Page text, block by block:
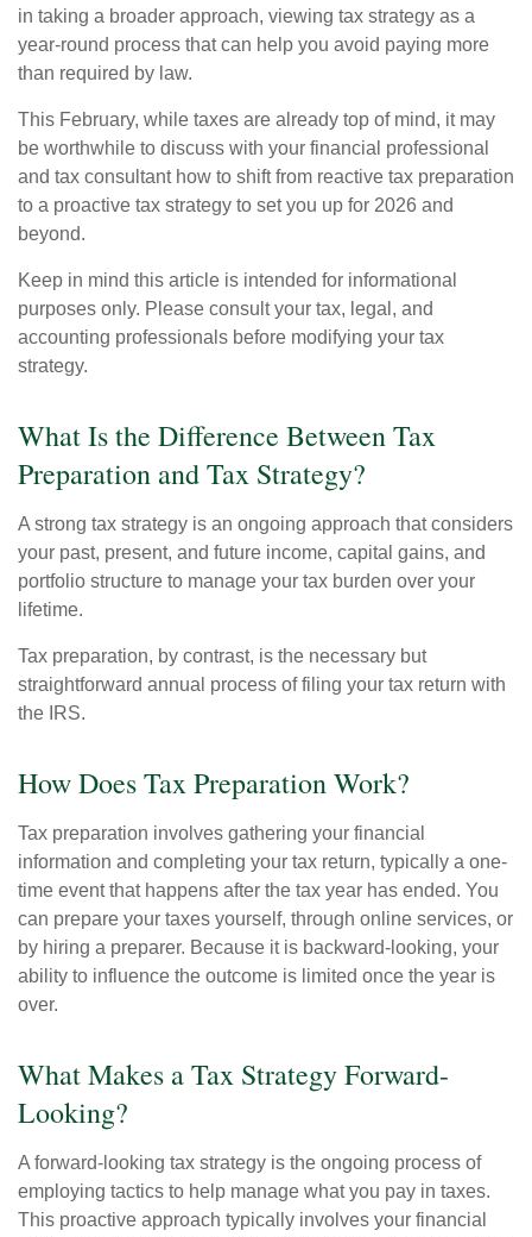
in taking a broader approach, viewing tax strategy as a
year-round process that can help you avoid paying more
than required by law.
This February, while taxes are already top of mind, it may
be worthwhile to discuss with your financial professional
and tax consultant how to shift from reactive tax preparation
to a proactive tax strategy to set you up for 2026 and
beyond.
Keep in mind this article is intended for informational
purposes only. Please consult your tax, legal, and
accounting professionals before modifying your tax
strategy.
What Is the Difference Between Tax
Preparation and Tax Strategy?
A strong tax strategy is an ongoing approach that considers
your past, present, and future income, capital gains, and
portfolio structure to manage your tax burden over your
lifetime.
Tax preparation, by contrast, is the necessary but
straightforward annual process of filing your tax return with
the IRS.
How Does Tax Preparation Work?
Tax preparation involves gathering your financial
information and completing your tax return, typically a one-
time event that happens after the tax year has ended. You
can prepare your taxes yourself, through online services, or
by hiring a preparer. Because it is backward-looking, your
ability to influence the outcome is limited once the year is
over.
What Makes a Tax Strategy Forward-
Looking?
A forward-looking tax strategy is the ongoing process of
employing tactics to help manage what you pay in taxes.
This proactive approach typically involves your financial